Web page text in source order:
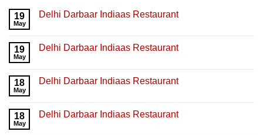
19
May
Delhi Darbaar Indiaas Restaurant
19
May
Delhi Darbaar Indiaas Restaurant
18
May
Delhi Darbaar Indiaas Restaurant
18
May
Delhi Darbaar Indiaas Restaurant